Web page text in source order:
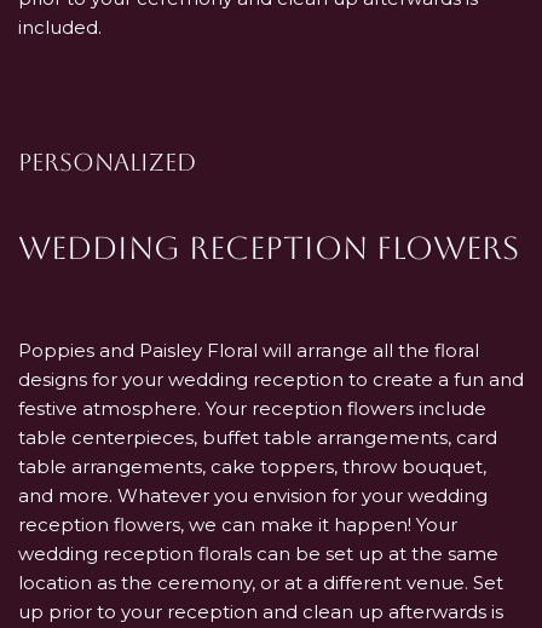
included.
PERSONALIZED
Wedding Reception Flowers
Poppies and Paisley Floral will arrange all the floral
designs for your wedding reception to create a fun and
festive atmosphere. Your reception flowers include
table centerpieces, buffet table arrangements, card
table arrangements, cake toppers, throw bouquet,
and more. Whatever you envision for your wedding
reception flowers, we can make it happen! Your
wedding reception florals can be set up at the same
location as the ceremony, or at a different venue. Set
up prior to your reception and clean up afterwards is